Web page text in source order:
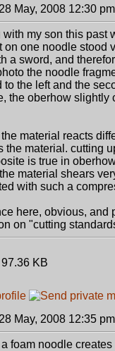
May, 2008 12:30 pm
with my son this
on one noodle stood
a sword, and
the noodle
to the left and the
the oberhow slightly
material reacts
the material. cutting
is true in
material shears
with such a
here, obvious,
on "cutting
97.36 KB
May, 2008 12:35 pm
a foam noodle